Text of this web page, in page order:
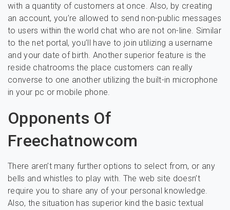
with a quantity of customers at once. Also, by creating
an account, you’re allowed to send non-public messages
to users within the world chat who are not on-line. Similar
to the net portal, you’ll have to join utilizing a username
and your date of birth. Another superior feature is the
reside chatrooms the place customers can really
converse to one another utilizing the built-in microphone
in your pc or mobile phone.
Opponents Of
Freechatnowcom
There aren’t many further options to select from, or any
bells and whistles to play with. The web site doesn’t
require you to share any of your personal knowledge.
Also, the situation has superior kind the basic textual